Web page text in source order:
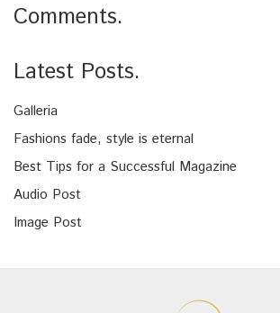
Comments.
Latest Posts.
Galleria
Fashions fade, style is eternal
Best Tips for a Successful Magazine
Audio Post
Image Post